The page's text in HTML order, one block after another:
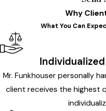
Why
What You Can
Mr. Funkhouser personally
client receives the highest